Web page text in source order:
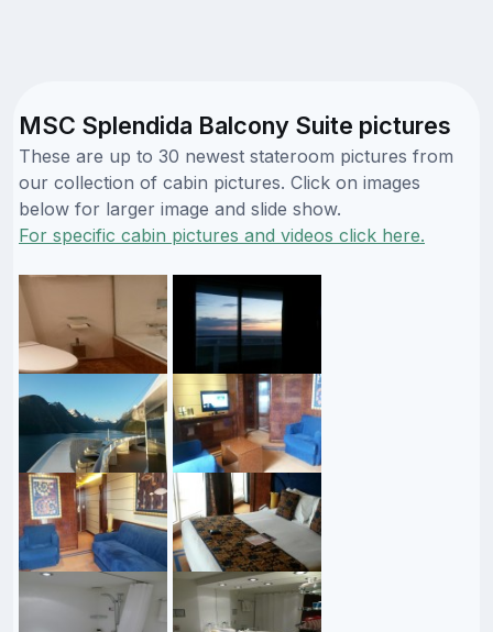
MSC Splendida Balcony Suite pictures
These are up to 30 newest stateroom pictures from
our collection of cabin pictures. Click on images
below for larger image and slide show.
For specific cabin pictures and videos click here.